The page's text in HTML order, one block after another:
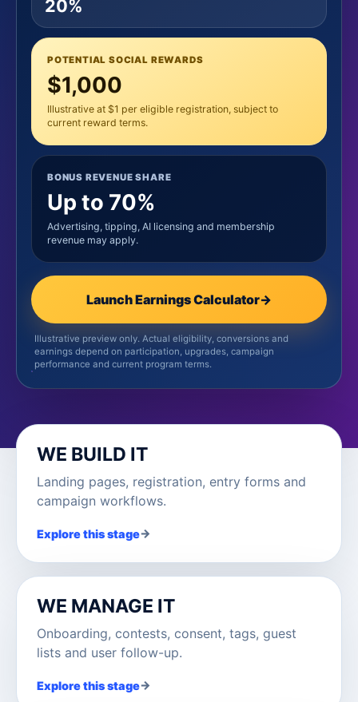
20%
POTENTIAL SOCIAL REWARDS
$1,000
Illustrative at $1 per eligible registration, subject to
current reward terms.
BONUS REVENUE SHARE
Up to 70%
Advertising, tipping, AI licensing and membership
revenue may apply.
Launch Earnings Calculator→
Illustrative preview only. Actual eligibility, conversions and
earnings depend on participation, upgrades, campaign
performance and current program terms.
WE BUILD IT
Landing pages, registration, entry forms and
campaign workflows.
Explore this stage→
WE MANAGE IT
Onboarding, contests, consent, tags, guest
lists and user follow-up.
Explore this stage→